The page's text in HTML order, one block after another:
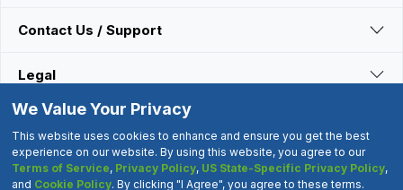
Contact Us / Support
Legal
Connect With Us
©2000-2026 CreationsRewards.Net, LLC. All Rights Reserved.
We Value Your Privacy
This website uses cookies to enhance and ensure you get the best
experience on our website. By using this website, you agree to our
Terms of Service, Privacy Policy, US State-Specific Privacy Policy,
and Cookie Policy. By clicking "I Agree", you agree to these terms.